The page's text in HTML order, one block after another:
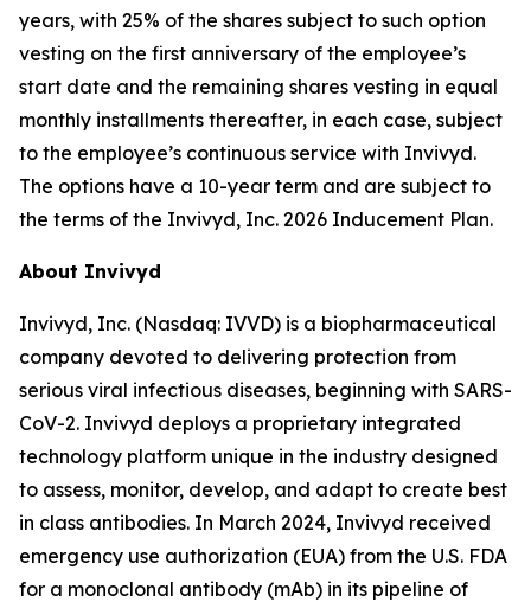
years, with 25% of the shares subject to such option
vesting on the first anniversary of the employee’s
start date and the remaining shares vesting in equal
monthly installments thereafter, in each case, subject
to the employee’s continuous service with Invivyd.
The options have a 10-year term and are subject to
the terms of the Invivyd, Inc. 2026 Inducement Plan.
About Invivyd
Invivyd, Inc. (Nasdaq: IVVD) is a biopharmaceutical
company devoted to delivering protection from
serious viral infectious diseases, beginning with SARS-
CoV-2. Invivyd deploys a proprietary integrated
technology platform unique in the industry designed
to assess, monitor, develop, and adapt to create best
in class antibodies. In March 2024, Invivyd received
emergency use authorization (EUA) from the U.S. FDA
for a monoclonal antibody (mAb) in its pipeline of